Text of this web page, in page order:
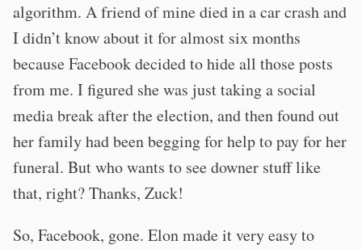
algorithm. A friend of mine died in a car crash and
I didn’t know about it for almost six months
because Facebook decided to hide all those posts
from me. I figured she was just taking a social
media break after the election, and then found out
her family had been begging for help to pay for her
funeral. But who wants to see downer stuff like
that, right? Thanks, Zuck!
So, Facebook, gone. Elon made it very easy to